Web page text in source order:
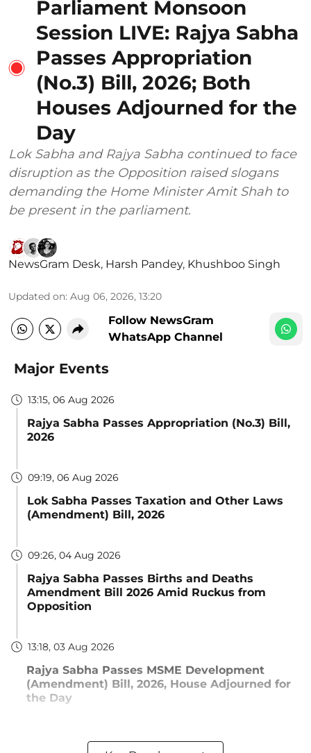
Parliament Monsoon
Session LIVE: Rajya Sabha
Passes Appropriation
(No.3) Bill, 2026; Both
Houses Adjourned for the
Day
Lok Sabha and Rajya Sabha continued to face
disruption as the Opposition raised slogans
demanding the Home Minister Amit Shah to
be present in the parliament.
NewsGram Desk, Harsh Pandey, Khushboo Singh
Updated on: Aug 06, 2026, 13:20
Follow NewsGram
WhatsApp Channel
Major Events
13:15, 06 Aug 2026
Rajya Sabha Passes Appropriation (No.3) Bill,
2026
09:19, 06 Aug 2026
Lok Sabha Passes Taxation and Other Laws
(Amendment) Bill, 2026
09:26, 04 Aug 2026
Rajya Sabha Passes Births and Deaths
Amendment Bill 2026 Amid Ruckus from
Opposition
13:18, 03 Aug 2026
Rajya Sabha Passes MSME Development
(Amendment) Bill, 2026, House Adjourned for
the Day